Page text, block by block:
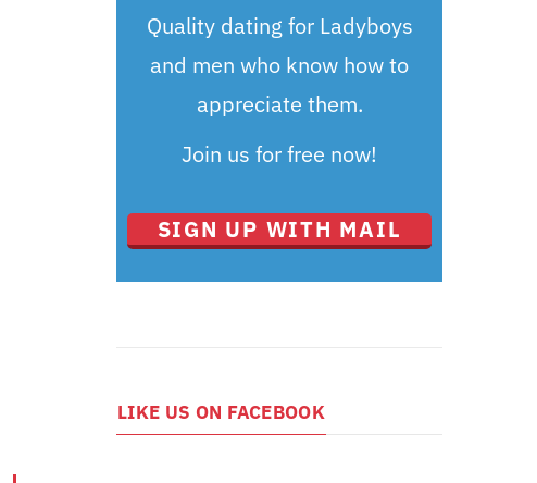
Quality dating for Ladyboys
and men who know how to
appreciate them.
Join us for free now!
SIGN UP WITH MAIL
LIKE US ON FACEBOOK